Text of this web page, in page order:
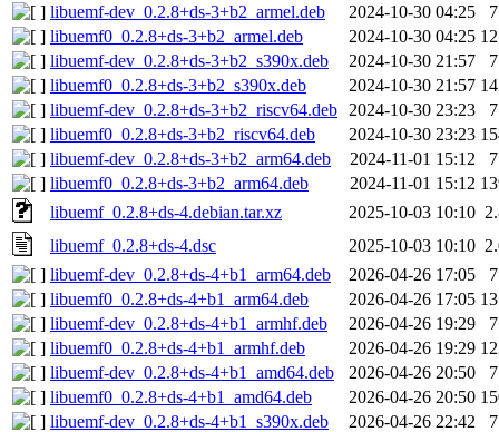
libuemf-dev_0.2.8+ds-3+b2_armel.deb
2024-10-30 04:25
libuemf0_0.2.8+ds-3+b2_armel.deb
2024-10-30 04:25
libuemf-dev_0.2.8+ds-3+b2_s390x.deb
2024-10-30 21:57
libuemf0_0.2.8+ds-3+b2_s390x.deb
2024-10-30 21:57
libuemf-dev_0.2.8+ds-3+b2_riscv64.deb
2024-10-30 23:23
libuemf0_0.2.8+ds-3+b2_riscv64.deb
2024-10-30 23:23
libuemf-dev_0.2.8+ds-3+b2_arm64.deb
2024-11-01 15:12
libuemf0_0.2.8+ds-3+b2_arm64.deb
2024-11-01 15:12
libuemf_0.2.8+ds-4.debian.tar.xz
2025-10-03 10:10
libuemf_0.2.8+ds-4.dsc
2025-10-03 10:10
libuemf-dev_0.2.8+ds-4+b1_arm64.deb
2026-04-26 17:05
libuemf0_0.2.8+ds-4+b1_arm64.deb
2026-04-26 17:05
libuemf-dev_0.2.8+ds-4+b1_armhf.deb
2026-04-26 19:29
libuemf0_0.2.8+ds-4+b1_armhf.deb
2026-04-26 19:29
libuemf-dev_0.2.8+ds-4+b1_amd64.deb
2026-04-26 20:50
libuemf0_0.2.8+ds-4+b1_amd64.deb
2026-04-26 20:50
libuemf-dev_0.2.8+ds-4+b1_s390x.deb
2026-04-26 22:42